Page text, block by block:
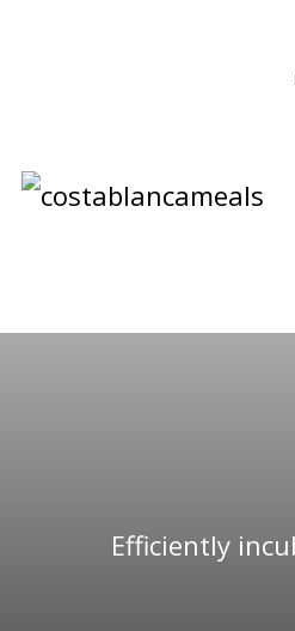
Efficiently